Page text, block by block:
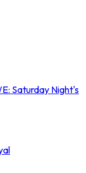
Saturday Night's